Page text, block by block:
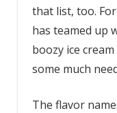
that list, too. For
has teamed up
boozy ice
some much
The flavor